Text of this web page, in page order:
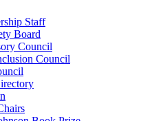
Staff
Board
Council
Council